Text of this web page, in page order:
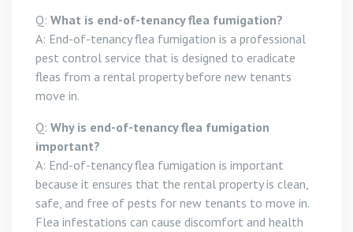
Q: What is end-of-tenancy flea fumigation?
A: End-of-tenancy flea fumigation is a professional
pest control service that is designed to eradicate
fleas from a rental property before new tenants
move in.
Q: Why is end-of-tenancy flea fumigation
important?
A: End-of-tenancy flea fumigation is important
because it ensures that the rental property is clean,
safe, and free of pests for new tenants to move in.
Flea infestations can cause discomfort and health